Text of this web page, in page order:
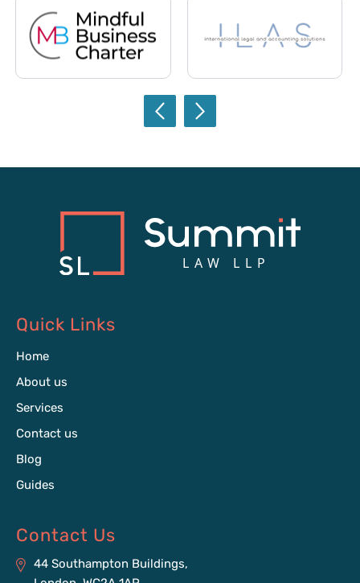
Previ
ous
Next
Quick Links
Home
About us
Services
Contact us
Blog
Guides
Contact Us
44 Southampton Buildings,